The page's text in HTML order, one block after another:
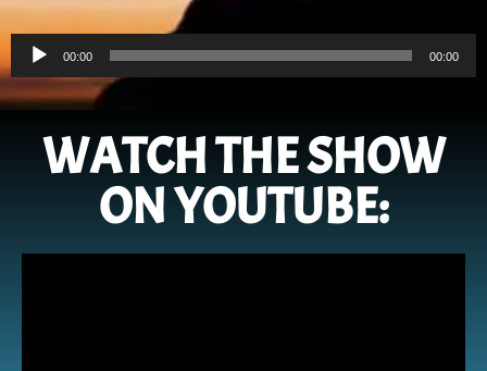
Audio
Player
00:00 00:00
WATCH THE SHOW
ON YOUTUBE: